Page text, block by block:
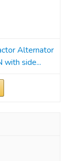
Alternator
with side...